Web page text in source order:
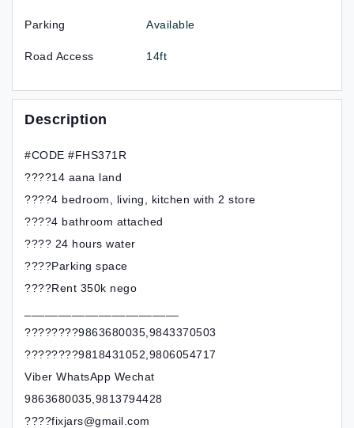
Parking Available
Road Access 14ft
Description
#CODE #FHS371R
????14 aana land
????4 bedroom, living, kitchen with 2 store
????4 bathroom attached
???? 24 hours water
????Parking space
????Rent 350k nego
????????9863680035,9843370503
????????9818431052,9806054717
Viber WhatsApp Wechat
9863680035,9813794428
????fixjars@gmail.com